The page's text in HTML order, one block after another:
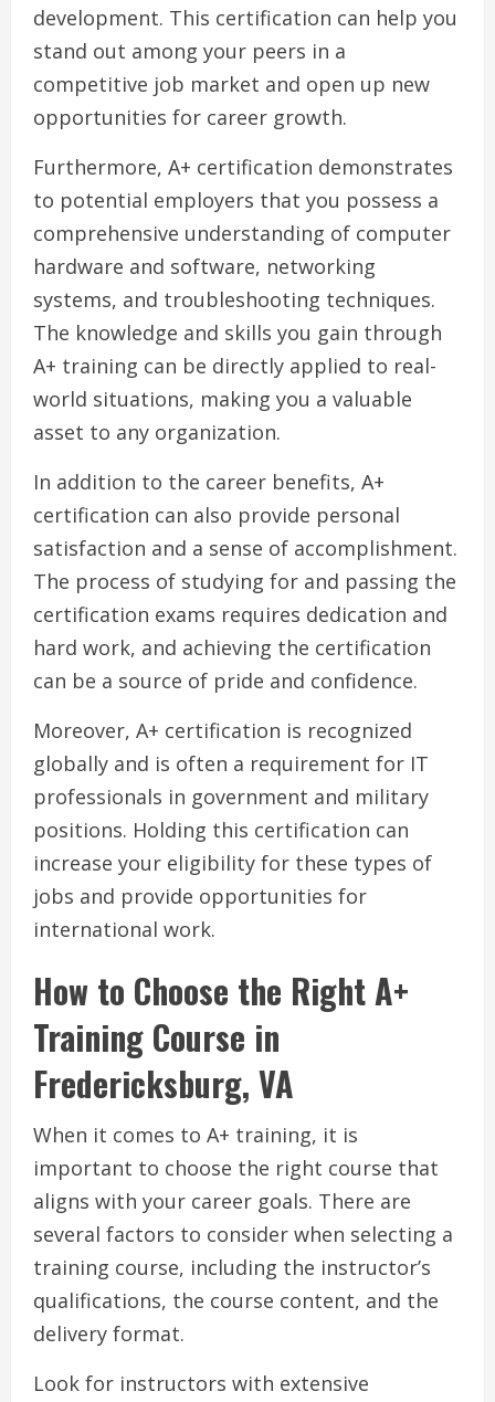
development. This certification can help you
stand out among your peers in a
competitive job market and open up new
opportunities for career growth.
Furthermore, A+ certification demonstrates
to potential employers that you possess a
comprehensive understanding of computer
hardware and software, networking
systems, and troubleshooting techniques.
The knowledge and skills you gain through
A+ training can be directly applied to real-
world situations, making you a valuable
asset to any organization.
In addition to the career benefits, A+
certification can also provide personal
satisfaction and a sense of accomplishment.
The process of studying for and passing the
certification exams requires dedication and
hard work, and achieving the certification
can be a source of pride and confidence.
Moreover, A+ certification is recognized
globally and is often a requirement for IT
professionals in government and military
positions. Holding this certification can
increase your eligibility for these types of
jobs and provide opportunities for
international work.
How to Choose the Right A+
Training Course in
Fredericksburg, VA
When it comes to A+ training, it is
important to choose the right course that
aligns with your career goals. There are
several factors to consider when selecting a
training course, including the instructor’s
qualifications, the course content, and the
delivery format.
Look for instructors with extensive